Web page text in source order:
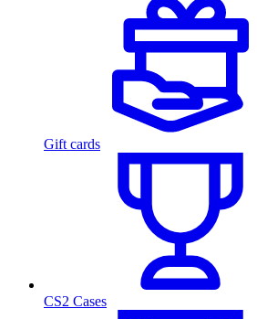
Gift cards
CS2 Cases